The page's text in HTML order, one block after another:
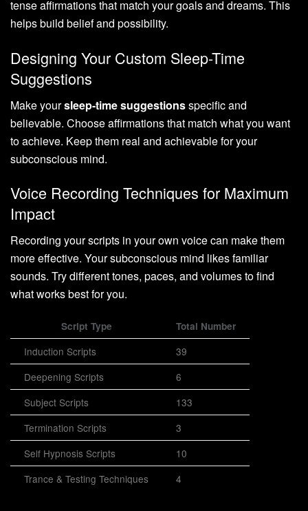
tense affirmations that match your goals and dreams. This
helps build belief and possibility.
Designing Your Custom Sleep-Time
Suggestions
Make yoursleep-time suggestionsspecific and
believable. Choose affirmations that match what you want
to achieve. Keep them real and achievable for your
subconscious mind.
Voice Recording Techniques for Maximum
Impact
Recording your scripts in your own voice can make them
more effective. Your subconscious mind likes familiar
sounds. Try different tones, paces, and volumes to find
what works best for you.
Script Type Total Number
Induction Scripts
39
Deepening Scripts
6
Subject Scripts
133
Termination Scripts
3
Self Hypnosis Scripts
10
Trance & Testing Techniques
4